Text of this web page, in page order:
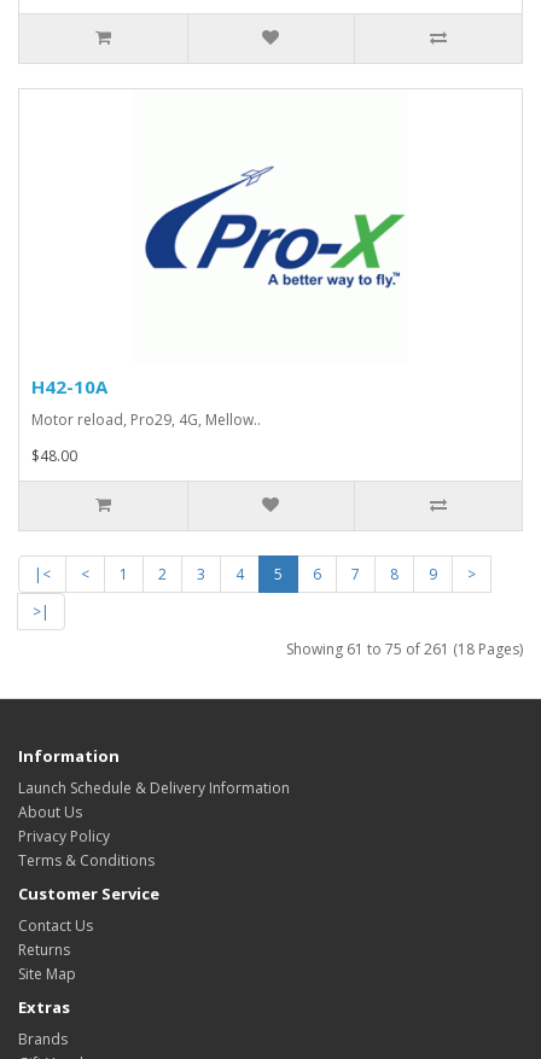
H42-10A
Motor reload, Pro29, 4G, Mellow..
$48.00
|< < 1 2 3 4 5 6 7 8 9
>
>|
Showing 61 to 75 of 261 (18 Pages)
Information
Launch Schedule & Delivery Information
About Us
Privacy Policy
Terms & Conditions
Customer Service
Contact Us
Returns
Site Map
Extras
Brands